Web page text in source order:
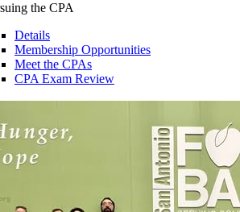
the CPA
Details
Membership Opportunities
Meet the CPAs
CPA Exam Review